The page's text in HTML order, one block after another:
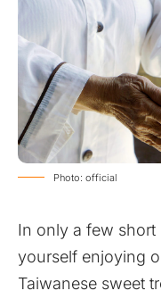
Photo: official
In only a few
yourself enjoying
Taiwanese sweet